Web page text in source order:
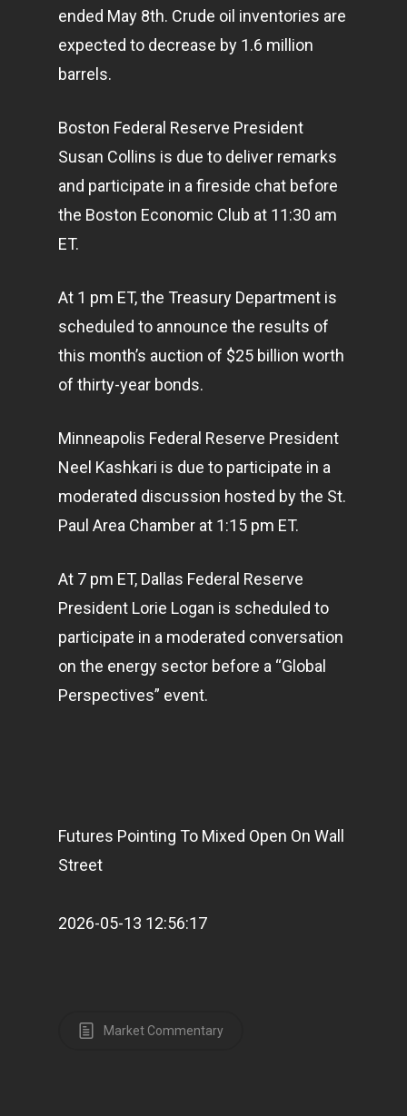
ended May 8th. Crude oil inventories are
expected to decrease by 1.6 million
barrels.
Boston Federal Reserve President
Susan Collins is due to deliver remarks
and participate in a fireside chat before
the Boston Economic Club at 11:30 am
ET.
At 1 pm ET, the Treasury Department is
scheduled to announce the results of
this month’s auction of $25 billion worth
of thirty-year bonds.
Minneapolis Federal Reserve President
Neel Kashkari is due to participate in a
moderated discussion hosted by the St.
Paul Area Chamber at 1:15 pm ET.
At 7 pm ET, Dallas Federal Reserve
President Lorie Logan is scheduled to
participate in a moderated conversation
on the energy sector before a “Global
Perspectives” event.
Futures Pointing To Mixed Open On Wall
Street
2026-05-13 12:56:17
Market Commentary